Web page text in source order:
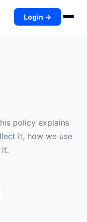
Login →
policy explains
it, how we use
it.